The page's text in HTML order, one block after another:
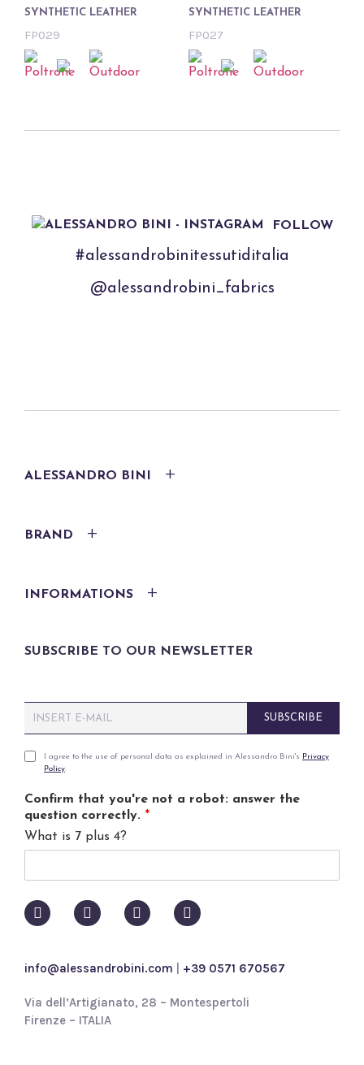
SYNTHETIC LEATHER
FP029
SYNTHETIC LEATHER
FP027
FOLLOW
#alessandrobinitessutiditalia
@alessandrobini_fabrics
ALESSANDRO BINI
BRAND
INFORMATIONS
SUBSCRIBE TO OUR NEWSLETTER
m
iP
v
a
c
l
i
*
I agree to the use of personal data as explained in Alessandro Bini's Privacy
Policy.
Confirm that you're not a robot: answer the
question correctly. *
What is 7 plus 4?
SUBSCRIBE
info@alessandrobini.com +39 0571 670567
Via dell’Artigianato, 28 – Montespertoli
Firenze – ITALIA